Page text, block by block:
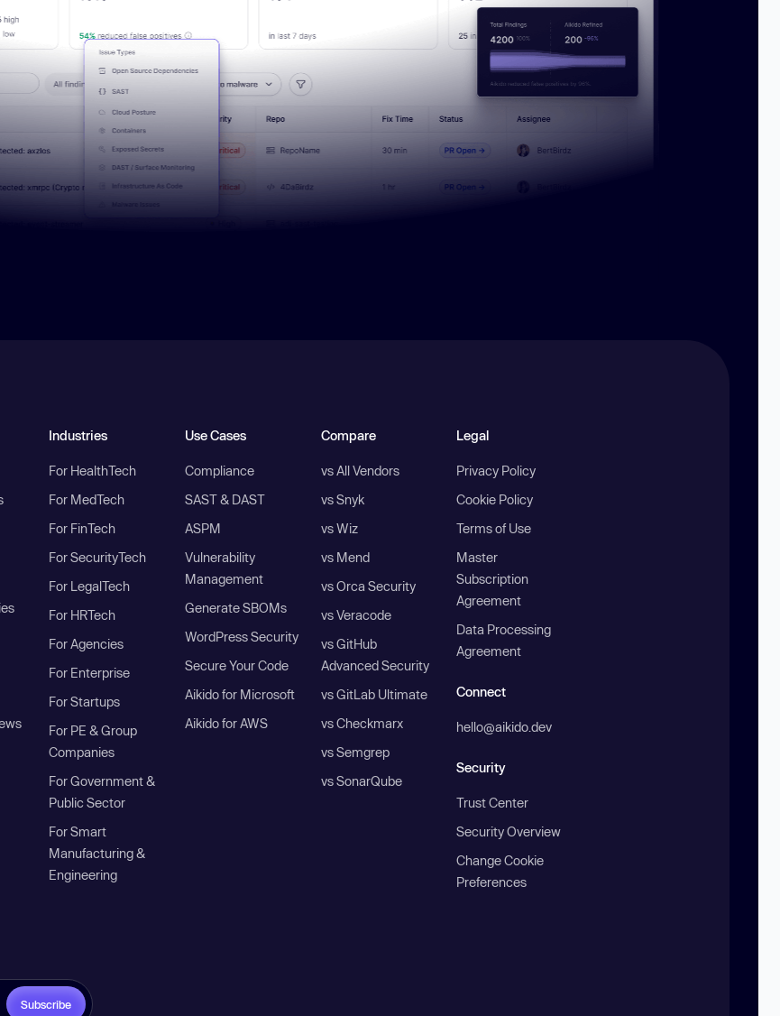
Industries
For HealthTech
For MedTech
For FinTech
For SecurityTech
For LegalTech
For HRTech
For Agencies
For Enterprise
For Startups
For PE & Group
Companies
For Government &
Public Sector
For Smart
Manufacturing &
Engineering
Use Cases
Compliance
SAST & DAST
ASPM
Vulnerability
Management
Generate SBOMs
WordPress Security
Secure Your Code
Aikido for Microsoft
Aikido for AWS
Compare
vs All Vendors
vs Snyk
vs Wiz
vs Mend
vs Orca Security
vs Veracode
vs GitHub
Advanced Security
vs GitLab Ultimate
vs Checkmarx
vs Semgrep
vs SonarQube
Legal
Privacy Policy
Cookie Policy
Terms of Use
Master
Subscription
Agreement
Data Processing
Agreement
Connect
hello@aikido.dev
Security
Trust Center
Security Overview
Change Cookie
Preferences
Subscribe